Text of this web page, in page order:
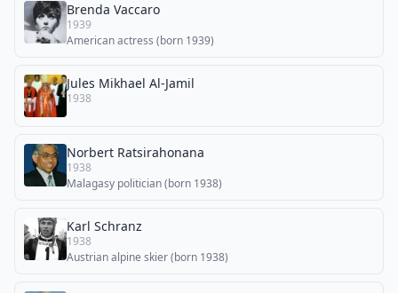
Brenda Vaccaro
1939
American actress (born 1939)
Jules Mikhael Al-Jamil
1938
Norbert Ratsirahonana
1938
Malagasy politician (born 1938)
Karl Schranz
1938
Austrian alpine skier (born 1938)